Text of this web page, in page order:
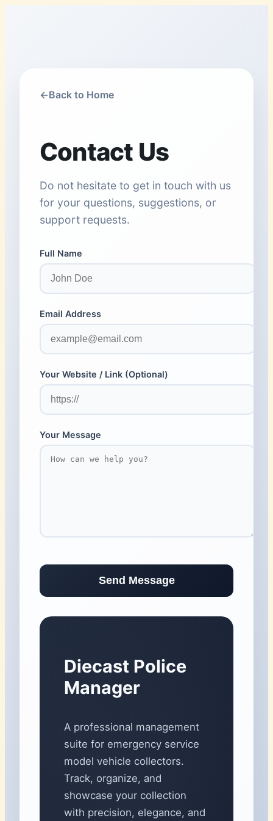
←Back to Home
Contact Us
Do not hesitate to get in touch with us
for your questions, suggestions, or
support requests.
Full Name
Email Address
Your Website / Link (Optional)
Your Message
Send Message
Diecast Police
Manager
A professional management
suite for emergency service
model vehicle collectors.
Track, organize, and
showcase your collection
with precision, elegance, and